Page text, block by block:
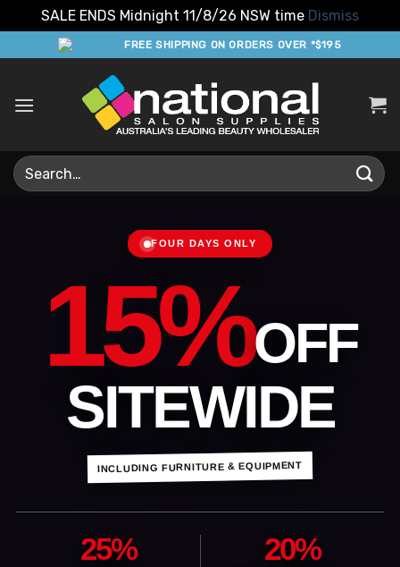
SALE ENDS Midnight 11/8/26 NSW time Dismiss
to
FREE SHIPPING ON ORDERS OVER *$195
Search
for:
FOUR DAYS ONLY
15%OFF
SITEWIDE
INCLUDING FURNITURE & EQUIPMENT
25% 20%